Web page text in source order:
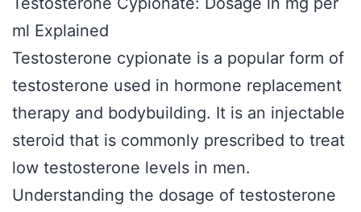
ml Explained
Testosterone cypionate is a popular form of
testosterone used in hormone replacement
therapy and bodybuilding. It is an injectable
steroid that is commonly prescribed to treat
low testosterone levels in men.
Understanding the dosage of testosterone